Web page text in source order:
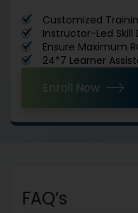
Customized
Instructor-Led
Ensure Maximum
24*7 Learner
Enroll Now
FAQ’s